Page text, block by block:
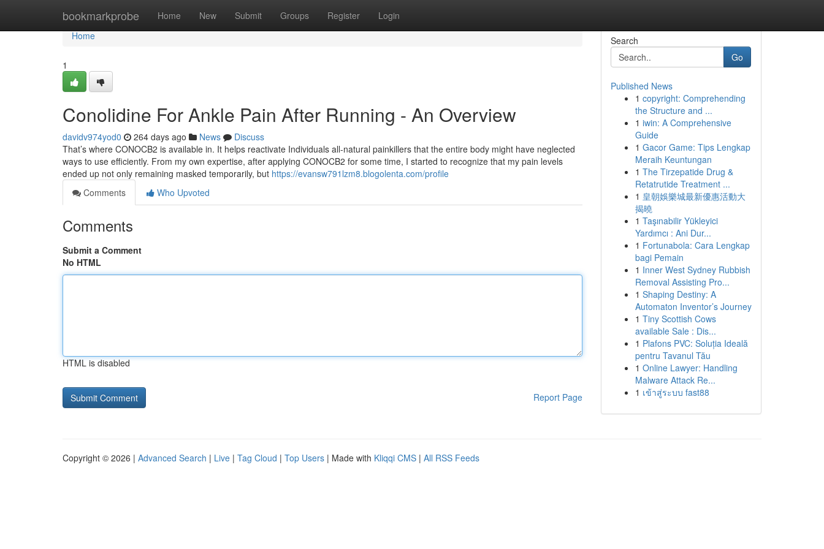
bookmarkprobe Home New Submit Groups Register Login
Home
Home
1
Conolidine For Ankle Pain After Running - An Overview
davidv974yod0 264 days ago News
Discuss
That’s where CONOCB2 is available in. It helps reactivate Individuals all-natural painkillers that the entire body might have neglected
ways to use efficiently. From my own expertise, after applying CONOCB2 for some time, I started to recognize that my pain levels
ended up not only remaining masked temporarily, but https://evansw791lzm8.blogolenta.com/profile
Comments
Who Upvoted
Comments
Submit a Comment
No HTML
HTML is disabled
Report Page
Search
Go
Published News
1 copyright: Comprehending
the Structure and ...
1 iwin: A Comprehensive
Guide
1 Gacor Game: Tips Lengkap
Meraih Keuntungan
1 The Tirzepatide Drug &
Retatrutide Treatment ...
1 皇朝娛樂城最新優惠活動大
揭曉
1 Taşınabilir Yükleyici
Yardımcı : Ani Dur...
1 Fortunabola: Cara Lengkap
bagi Pemain
1 Inner West Sydney Rubbish
Removal Assisting Pro...
1 Shaping Destiny: A
Automaton Inventor’s Journey
1 Tiny Scottish Cows
available Sale : Dis...
1 Plafons PVC: Soluția Ideală
pentru Tavanul Tău
1 Online Lawyer: Handling
Malware Attack Re...
1 เข้าสู่ระบบ fast88
Copyright © 2026 | Advanced Search | Live | Tag Cloud | Top Users | Made with Kliqqi CMS | All RSS Feeds